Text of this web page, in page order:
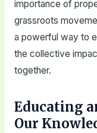
importance of
grassroots
a powerful way to
the collective
together.
Educating
Our